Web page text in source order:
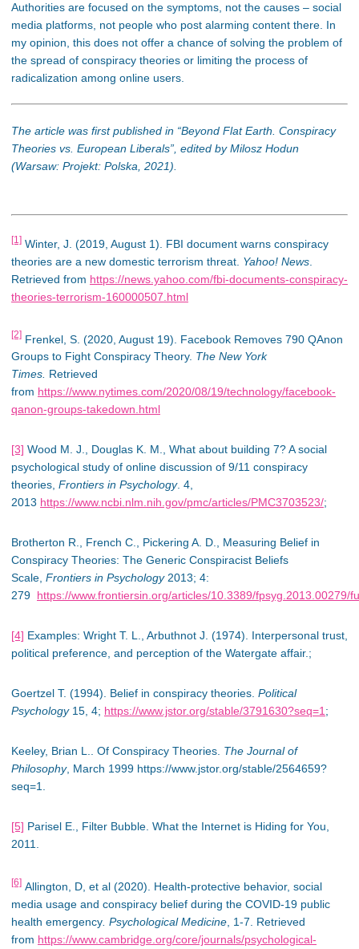
Authorities are focused on the symptoms, not the causes – social
media platforms, not people who post alarming content there. In
my opinion, this does not offer a chance of solving the problem of
the spread of conspiracy theories or limiting the process of
radicalization among online users.
The article was first published in “Beyond Flat Earth. Conspiracy
Theories vs. European Liberals”, edited by Milosz Hodun
(Warsaw: Projekt: Polska, 2021).
[1] Winter, J. (2019, August 1). FBI document warns conspiracy
theories are a new domestic terrorism threat. Yahoo! News
Retrieved from https://news.yahoo.com/fbi-documents-conspiracy-
theories-terrorism-160000507.html
[2] Frenkel, S. (2020, August 19). Facebook Removes 790 QAnon
Groups to Fight Conspiracy Theory. The New York
Times. Retrieved
from https://www.nytimes.com/2020/08/19/technology/facebook-
qanon-groups-takedown.html
[3] Wood M. J., Douglas K. M., What about building 7? A social
psychological study of online discussion of 9/11 conspiracy
theories, Frontiers in Psychology. 4,
2013 https://www.ncbi.nlm.nih.gov/pmc/articles/PMC3703523/;
Brotherton R., French C., Pickering A. D., Measuring Belief in
Conspiracy Theories: The Generic Conspiracist Beliefs
Scale, Frontiers in Psychology2013; 4:
279 https://www.frontiersin.org/articles/10.3389/fpsyg.2013.00279/
[4] Examples: Wright T. L., Arbuthnot J. (1974). Interpersonal trust,
political preference, and perception of the Watergate affair.;
Goertzel T. (1994). Belief in conspiracy theories. Political
Psychology15, 4; https://www.jstor.org/stable/3791630?seq=1;
Keeley, Brian L.. Of Conspiracy Theories. The Journal of
Philosophy, March 1999 https://www.jstor.org/stable/2564659?
seq=1.
[5] Parisel E., Filter Bubble. What the Internet is Hiding for You,
2011.
[6] Allington, D, et al (2020). Health-protective behavior, social
media usage and conspiracy belief during the COVID-19 public
health emergency . Psychological Medicine , 1-7. Retrieved
from https://www.cambridge.org/core/journals/psychological-